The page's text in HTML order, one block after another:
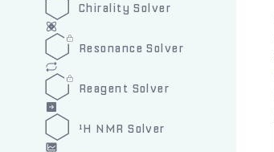
Chirality Solver
Resonance Solver
Reagent Solver
¹H NMR Solver